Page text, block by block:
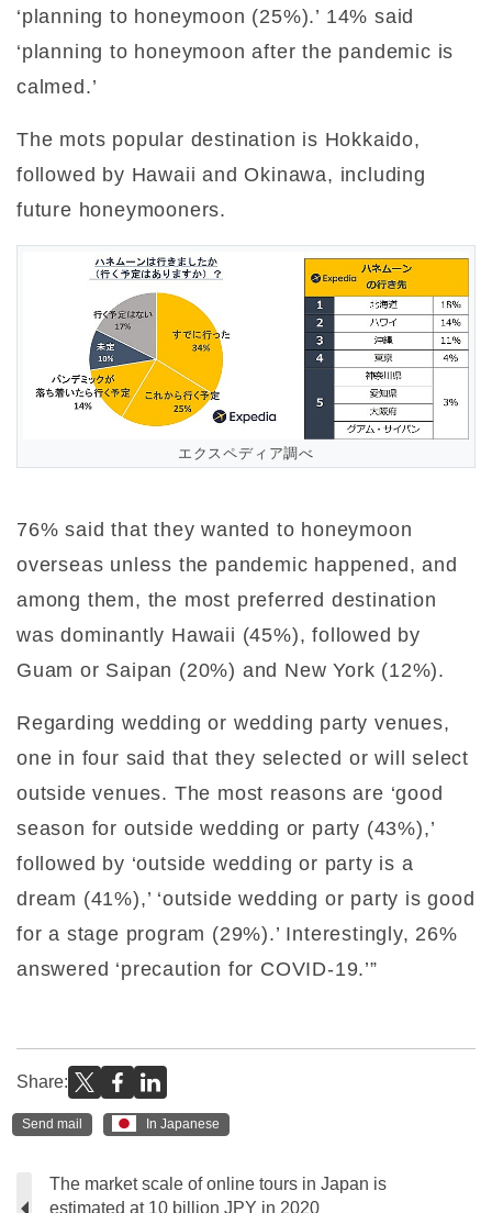
‘planning to honeymoon (25%).’ 14% said
‘planning to honeymoon after the pandemic is
calmed.’
The mots popular destination is Hokkaido,
followed by Hawaii and Okinawa, including
future honeymooners.
エクスペディア調べ
76% said that they wanted to honeymoon
overseas unless the pandemic happened, and
among them, the most preferred destination
was dominantly Hawaii (45%), followed by
Guam or Saipan (20%) and New York (12%).
Regarding wedding or wedding party venues,
one in four said that they selected or will select
outside venues. The most reasons are ‘good
season for outside wedding or party (43%),’
followed by ‘outside wedding or party is a
dream (41%),’ ‘outside wedding or party is good
for a stage program (29%).’ Interestingly, 26%
answered ‘precaution for COVID-19.’”
Share:
Send mail In Japanese
The market scale of online tours in Japan is
estimated at 10 billion JPY in 2020